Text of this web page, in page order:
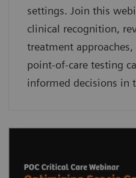
settings. Join this
clinical recognition,
treatment
point-of-care testing
informed decisions in